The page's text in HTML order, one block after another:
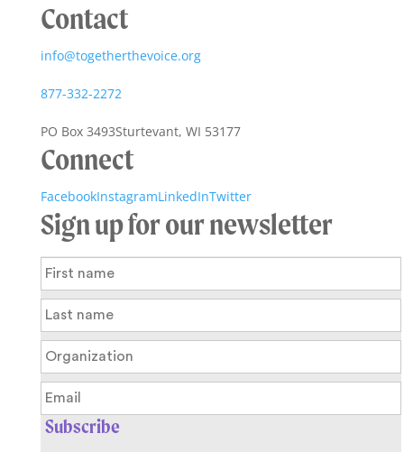
Contact
info@togetherthevoice.org
877-332-2272
PO Box 3493Sturtevant, WI 53177
Connect
FacebookInstagramLinkedInTwitter
Sign up for our newsletter